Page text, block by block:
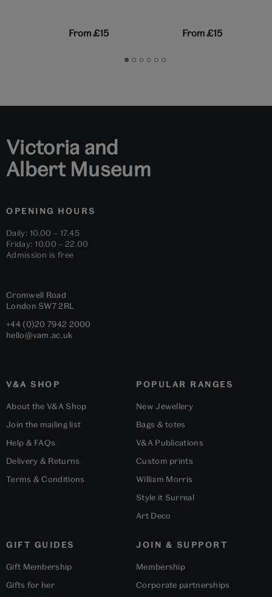
From£15 From£15
GoGoGoGoGoGo
Victoria and
Albert Museum
OPENING HOURS
Daily: 10.00 – 17.45
Friday: 10.00 – 22.00
Admission is free
Cromwell Road
London SW7 2RL
+44 (0)20 7942 2000
hello@vam.ac.uk
V&A SHOP
About the V&A Shop
Join the mailing list
Help & FAQs
Delivery & Returns
Terms & Conditions
POPULAR RANGES
New Jewellery
Bags & totes
V&A Publications
Custom prints
William Morris
Style it Surreal
Art Deco
GIFT GUIDES
Gift Membership
Gifts for her
JOIN & SUPPORT
Membership
Corporate partnerships